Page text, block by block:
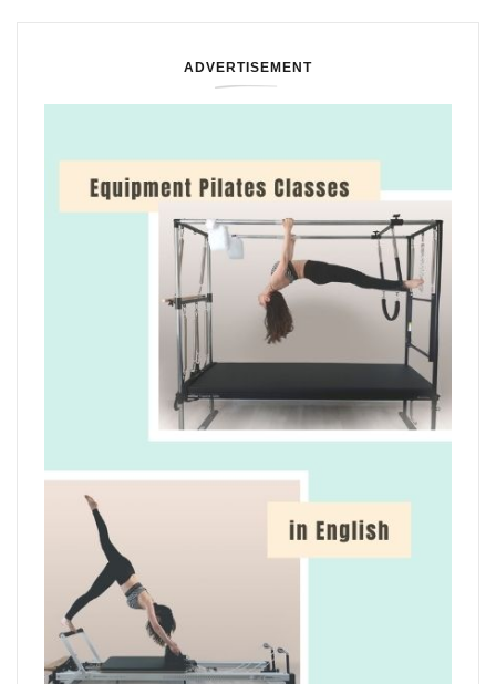
ADVERTISEMENT